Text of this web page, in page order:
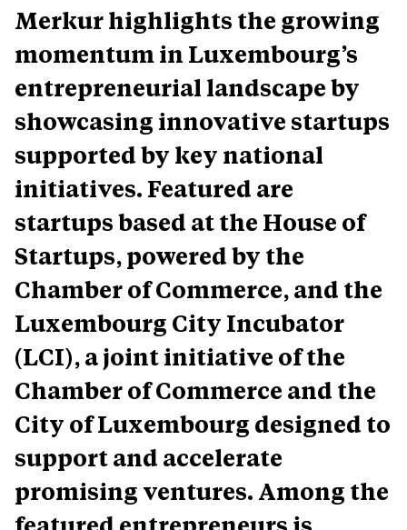
Merkur highlights the growing
momentum in Luxembourg’s
entrepreneurial landscape by
showcasing innovative startups
supported by key national
initiatives. Featured are
startups based at the House of
Startups, powered by the
Chamber of Commerce, and the
Luxembourg City Incubator
(LCI), a joint initiative of the
Chamber of Commerce and the
City of Luxembourg designed to
support and accelerate
promising ventures. Among the